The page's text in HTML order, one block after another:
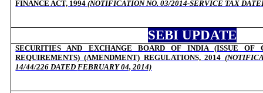
FINANCE ACT, 1994(NOTIFICATION NO. 03/2014-SERVICE TAX
SEBI UPDATE
SECURITIES AND EXCHANGE BOARD OF INDIA (ISSUE OF
REQUIREMENTS) (AMENDMENT) REGULATIONS, 2014
14/44/226 DATEDFEBRUARY 04, 2014)